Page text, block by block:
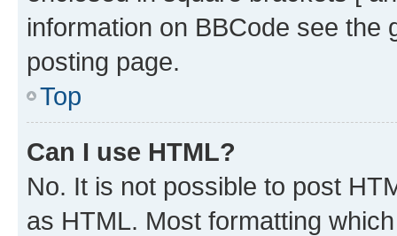
information on BBCode see
posting page.
Top
Can I use HTML?
No. It is not possible to post
as HTML. Most formatting